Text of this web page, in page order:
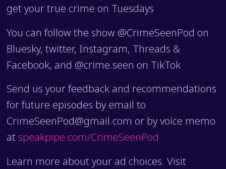
get your true crime on Tuesdays
You can follow the show @CrimeSeenPod on
Bluesky, twitter, Instagram, Threads &
Facebook, and @crime.seen on TikTok
Send us your feedback and recommendations
for future episodes by email to
CrimeSeenPod@gmail.com or by voice memo
atspeakpipe.com/CrimeSeenPod
Learn more about your ad choices. Visit